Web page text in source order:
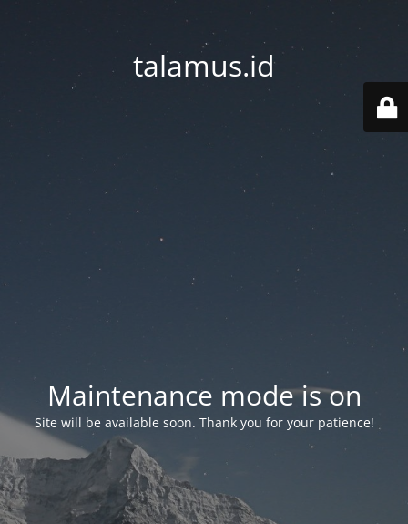
talamus.id
Maintenance mode is on
Site will be available soon. Thank you for your patience!